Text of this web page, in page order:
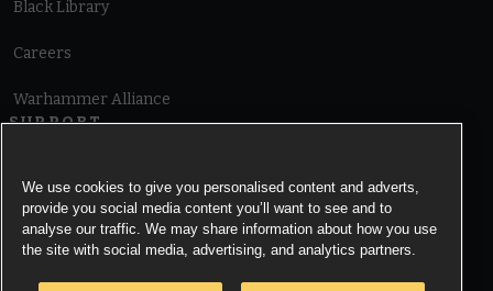
Black Library
Careers
Warhammer Alliance
SUPPORT
Cookie Notice
We use cookies to give you personalised content and adverts,
provide you social media content you’ll want to see and to
analyse our traffic. We may share information about how you use
the site with social media, advertising, and analytics partners.